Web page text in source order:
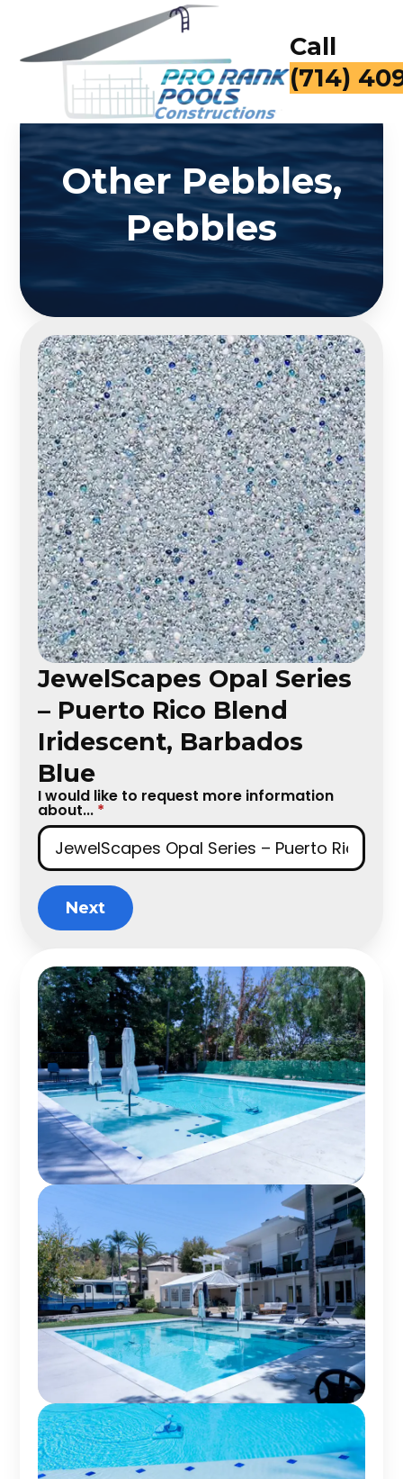
Call
(714)
Other Pebbles,
Pebbles
JewelScapes Opal Series
– Puerto Rico Blend
Iridescent, Barbados
Blue
I would like to request more information
about... *
Next